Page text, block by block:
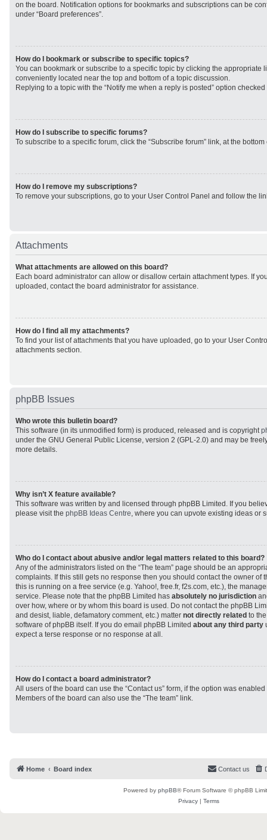
on the board. Notification options for bookmarks and subscriptions can be
under “Board preferences”.
How do I bookmark or subscribe to specific topics?
You can bookmark or subscribe to a specific topic by clicking the appropriate
conveniently located near the top and bottom of a topic discussion.
Replying to a topic with the “Notify me when a reply is posted” option
How do I subscribe to specific forums?
To subscribe to a specific forum, click the “Subscribe forum” link, at the
How do I remove my subscriptions?
To remove your subscriptions, go to your User Control Panel and follow the
Attachments
What attachments are allowed on this board?
Each board administrator can allow or disallow certain attachment types. If
uploaded, contact the board administrator for assistance.
How do I find all my attachments?
To find your list of attachments that you have uploaded, go to your User
attachments section.
phpBB Issues
Who wrote this bulletin board?
This software (in its unmodified form) is produced, released and is copyright
under the GNU General Public License, version 2 (GPL-2.0) and may be
more details.
Why isn’t X feature available?
This software was written by and licensed through phpBB Limited. If you
please visit the phpBB Ideas Centre, where you can upvote existing ideas or
Who do I contact about abusive and/or legal matters related to this board?
Any of the administrators listed on the “The team” page should be an
complaints. If this still gets no response then you should contact the owner of
this is running on a free service (e.g. Yahoo!, free.fr, f2s.com, etc.), the
service. Please note that the phpBB Limited has absolutely no jurisdiction
over how, where or by whom this board is used. Do not contact the phpBB
and desist, liable, defamatory comment, etc.) matter not directly related to
software of phpBB itself. If you do email phpBB Limited about any third party
expect a terse response or no response at all.
How do I contact a board administrator?
All users of the board can use the “Contact us” form, if the option was
Members of the board can also use the “The team” link.
Home Board index Contact us
Powered by phpBB® Forum Software © phpBB
Privacy | Terms